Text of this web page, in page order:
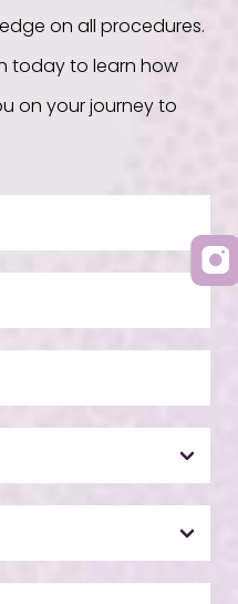
on all procedures.
today to learn how
on your journey to